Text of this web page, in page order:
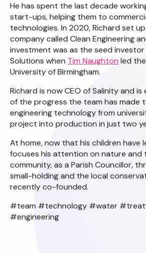
He has spent the last decade
start-ups, helping them to
technologies. In 2020, Richard set
company called Clean Engineering
investment was as the seed investor
Solutions when Tim Naughtonled
University of Birmingham.
Richard is now CEO of Salinity and
of the progress the team has made
engineering technology from
project into production in just two
At home, now that his children have
focuses his attention on nature and
community, as a Parish Councillor,
small-holding and the local
recently co-founded.
#team #technology #water
#engineering